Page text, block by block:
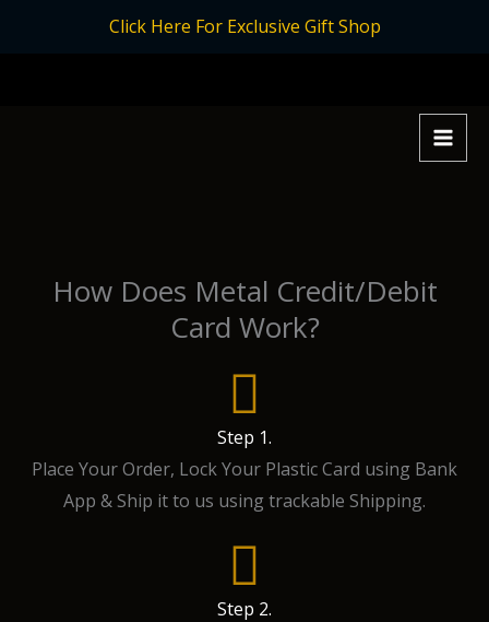
Click Here For Exclusive Gift Shop
How Does Metal Credit/Debit
Card Work?
Step 1.
Place Your Order, Lock Your Plastic Card using Bank
App & Ship it to us using trackable Shipping.
Step 2.